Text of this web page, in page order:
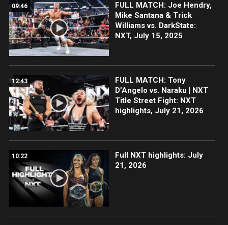
09:46
FULL MATCH: Joe Hendry,
Mike Santana & Trick
Williams vs. DarkState:
NXT, July 15, 2025
12:43
FULL MATCH: Tony
D’Angelo vs. Naraku | NXT
Title Street Fight: NXT
highlights, July 21, 2026
10:22
Full NXT highlights: July
21, 2026